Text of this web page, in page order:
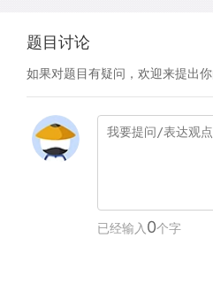
题目讨论
如果对题目有疑问，欢迎来提出
已经输入 0个字